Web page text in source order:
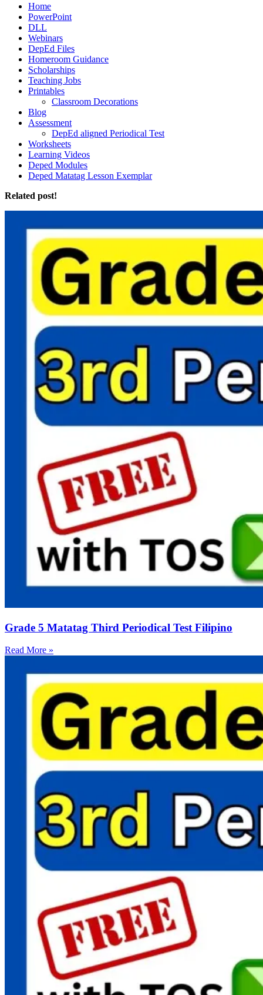
Home
PowerPoint
DLL
Webinars
DepEd Files
Homeroom Guidance
Scholarships
Teaching Jobs
Printables
Classroom Decorations
Blog
Assessment
DepEd aligned Periodical Test
Worksheets
Learning Videos
Deped Modules
Deped Matatag Lesson Exemplar
Related post!
Grade 5 Matatag Third Periodical Test Filipino
Read More »